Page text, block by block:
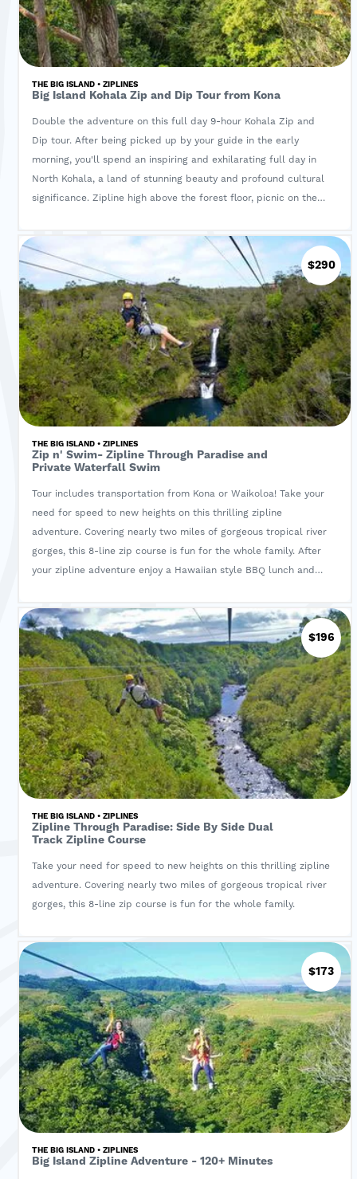
THE BIG ISLAND • ZIPLINES
Big Island Kohala Zip and Dip Tour from Kona
Double the adventure on this full day 9-hour Kohala Zip and
Dip tour. After being picked up by your guide in the early
morning, you'll spend an inspiring and exhilarating full day in
North Kohala, a land of stunning beauty and profound cultural
significance. Zipline high above the forest floor, picnic on the
cool mountain stream.
THE BIG ISLAND • ZIPLINES
Zip n' Swim- Zipline Through Paradise and
Private Waterfall Swim
$290
Tour includes transportation from Kona or Waikoloa! Take your
need for speed to new heights on this thrilling zipline
adventure. Covering nearly two miles of gorgeous tropical river
gorges, this 8-line zip course is fun for the whole family. After
your zipline adventure enjoy a Hawaiian style BBQ lunch and
provided through out the tour.
THE BIG ISLAND • ZIPLINES
Zipline Through Paradise: Side By Side Dual
Track Zipline Course
$196
Take your need for speed to new heights on this thrilling zipline
adventure. Covering nearly two miles of gorgeous tropical river
gorges, this 8-line zip course is fun for the whole family.
THE BIG ISLAND • ZIPLINES
Big Island Zipline Adventure - 120+ Minutes
$173